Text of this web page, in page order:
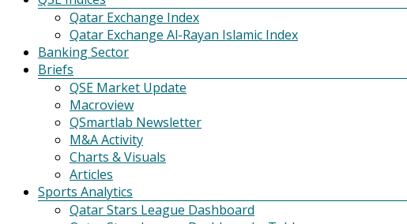
Qatar Exchange Index
Qatar Exchange Al-Rayan Islamic Index
Banking Sector
Briefs
QSE Market Update
Macroview
QSmartlab Newsletter
M&A Activity
Charts & Visuals
Articles
Sports Analytics
Qatar Stars League Dashboard